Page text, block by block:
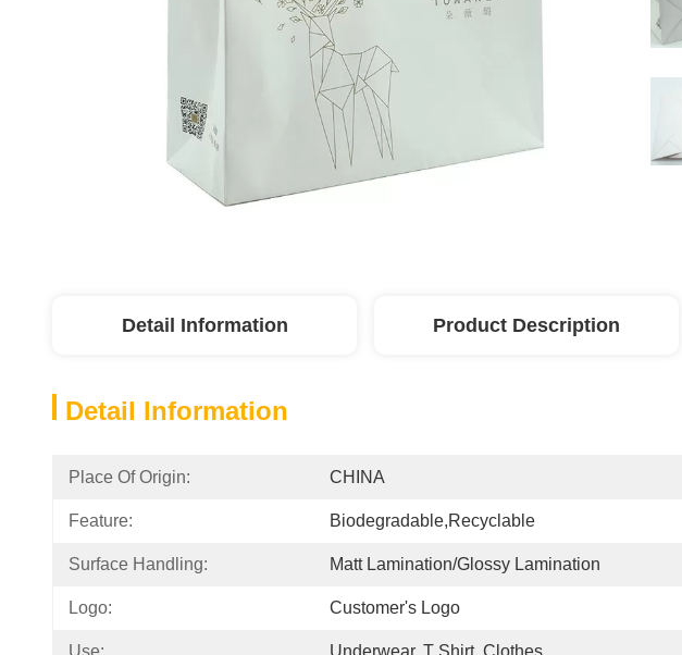
Detail Information Product Description
Detail Information
Place Of Origin: CHINA
Feature: Biodegradable,Recyclable
Surface Handling: Matt Lamination/glossy Lamination
Logo: Customer's Logo
Use: Underwear, T Shirt, Clothes